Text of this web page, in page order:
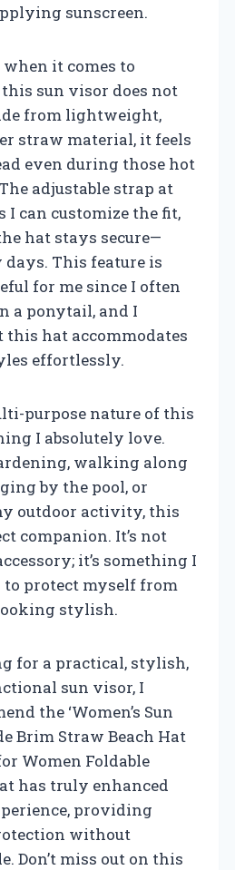
sunscreen.
it comes to
sun visor does not
from lightweight,
straw material, it feels
even during those hot
adjustable strap at
I can customize the fit,
hat stays secure—
This feature is
for me since I often
a ponytail, and I
this hat accommodates
effortlessly.
purpose nature of this
I absolutely love.
walking along
by the pool, or
outdoor activity, this
companion. It’s not
it’s something I
protect myself from
stylish.
for a practical, stylish,
sun visor, I
the ‘Women’s Sun
Brim Straw Beach Hat
Women Foldable
has truly enhanced
providing
without
Don’t miss out on this